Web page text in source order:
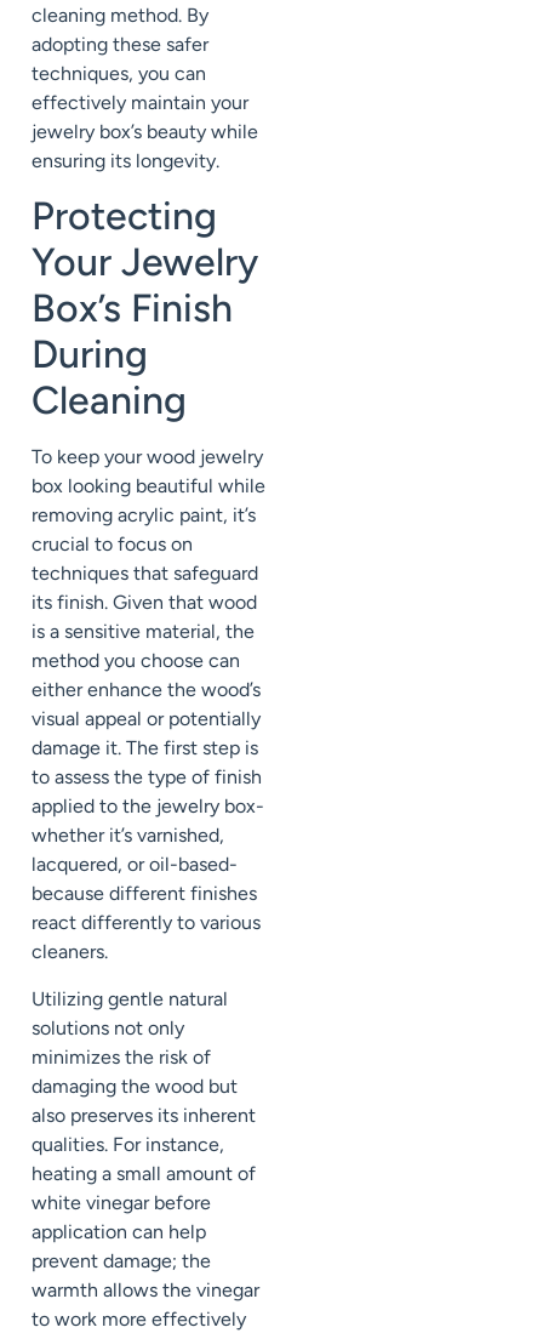
cleaning method. By
adopting these safer
techniques, you can
effectively maintain your
jewelry box’s beauty while
ensuring its longevity.
Protecting
Your Jewelry
Box’s Finish
During
Cleaning
To keep your wood jewelry
box looking beautiful while
removing acrylic paint, it’s
crucial to focus on
techniques that safeguard
its finish. Given that wood
is a sensitive material, the
method you choose can
either enhance the wood’s
visual appeal or potentially
damage it. The first step is
to assess the type of finish
applied to the jewelry box-
whether it’s varnished,
lacquered, or oil-based-
because different finishes
react differently to various
cleaners.
Utilizing gentle natural
solutions not only
minimizes the risk of
damaging the wood but
also preserves its inherent
qualities. For instance,
heating a small amount of
white vinegar before
application can help
prevent damage; the
warmth allows the vinegar
to work more effectively